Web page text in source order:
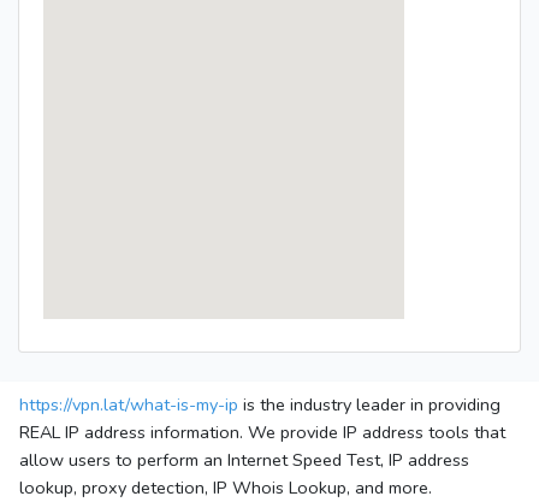
https://vpn.lat/what-is-my-ip is the industry leader in providing
REAL IP address information. We provide IP address tools that
allow users to perform an Internet Speed Test, IP address
lookup, proxy detection, IP Whois Lookup, and more.